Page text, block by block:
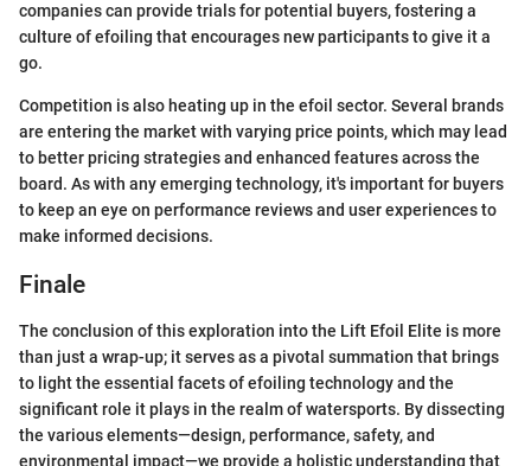
companies can provide trials for potential buyers, fostering a
culture of efoiling that encourages new participants to give it a
go.
Competition is also heating up in the efoil sector. Several brands
are entering the market with varying price points, which may lead
to better pricing strategies and enhanced features across the
board. As with any emerging technology, it's important for buyers
to keep an eye on performance reviews and user experiences to
make informed decisions.
Finale
The conclusion of this exploration into the Lift Efoil Elite is more
than just a wrap-up; it serves as a pivotal summation that brings
to light the essential facets of efoiling technology and the
significant role it plays in the realm of watersports. By dissecting
the various elements—design, performance, safety, and
environmental impact—we provide a holistic understanding that